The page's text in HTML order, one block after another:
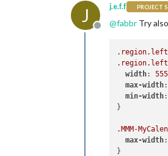
J
Offline
j.e.f.f PROJECT
@fabbr Try
.region.left
.region.left
width:
max-width
min-width
}
.MMM-
max-width